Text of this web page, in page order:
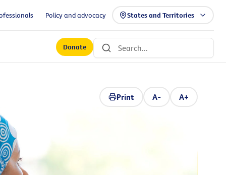
Policy and advocacy States and Territories
Donate
Print A- A+